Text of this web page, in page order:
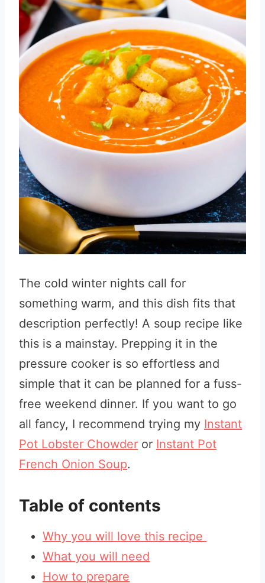
The cold winter nights call for
something warm, and this dish fits that
description perfectly! A soup recipe like
this is a mainstay. Prepping it in the
pressure cooker is so effortless and
simple that it can be planned for a fuss-
free weekend dinner. If you want to go
all fancy, I recommend trying my Instant
Pot Lobster Chowder or Instant Pot
French Onion Soup.
Table of contents
Why you will love this recipe
What you will need
How to prepare